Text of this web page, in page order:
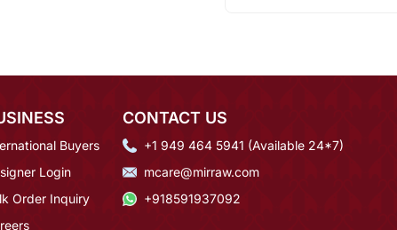
Buyers
Login
Order Inquiry
CONTACT US
+1 949 464 5941 (Available 24*7)
mcare@mirraw.com
+918591937092